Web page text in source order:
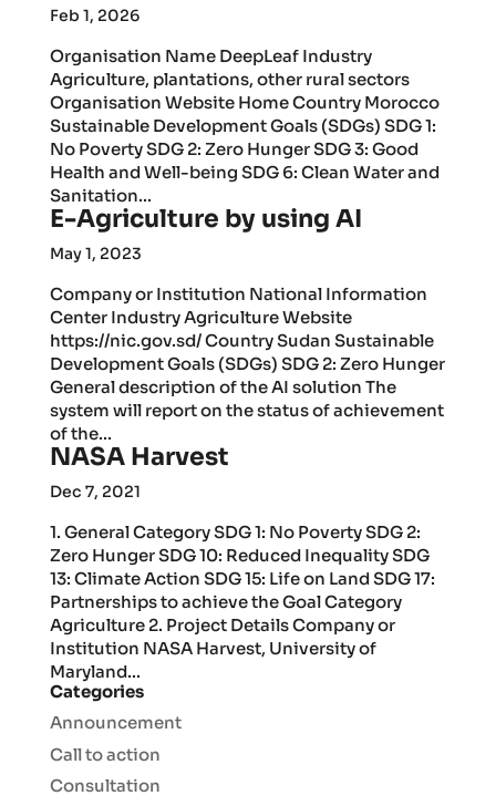
Feb 1, 2026
Organisation Name DeepLeaf Industry
Agriculture, plantations, other rural sectors
Organisation Website Home Country Morocco
Sustainable Development Goals (SDGs) SDG 1:
No Poverty SDG 2: Zero Hunger SDG 3: Good
Health and Well-being SDG 6: Clean Water and
Sanitation...
E-Agriculture by using AI
May 1, 2023
Company or Institution National Information
Center Industry Agriculture Website
https://nic.gov.sd/ Country Sudan Sustainable
Development Goals (SDGs) SDG 2: Zero Hunger
General description of the AI solution The
system will report on the status of achievement
of the...
NASA Harvest
Dec 7, 2021
1. General Category SDG 1: No Poverty SDG 2:
Zero Hunger SDG 10: Reduced Inequality SDG
13: Climate Action SDG 15: Life on Land SDG 17:
Partnerships to achieve the Goal Category
Agriculture 2. Project Details Company or
Institution NASA Harvest, University of
Maryland...
Categories
Announcement
Call to action
Consultation